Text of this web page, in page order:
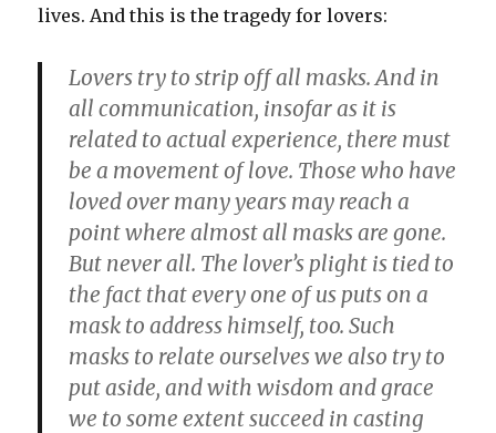
lives. And this is the tragedy for lovers:
Lovers try to strip off all masks. And in
all communication, insofar as it is
related to actual experience, there must
be a movement of love. Those who have
loved over many years may reach a
point where almost all masks are gone.
But never all. The lover’s plight is tied to
the fact that every one of us puts on a
mask to address himself, too. Such
masks to relate ourselves we also try to
put aside, and with wisdom and grace
we to some extent succeed in casting